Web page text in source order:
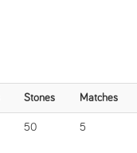
Stones Matches
50 5